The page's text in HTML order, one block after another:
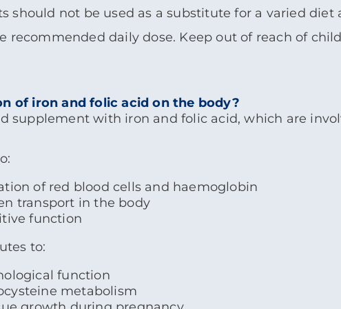
should not be used as a substitute for a varied diet
recommended daily dose. Keep out of reach of
of iron and folic acid on the body?
supplement with iron and folic acid, which are
of red blood cells and haemoglobin
transport in the body
function
to:
function
metabolism